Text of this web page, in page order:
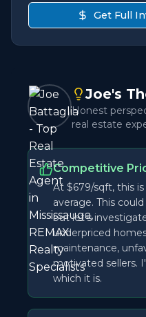
Get Full
Joe's
Honest
real estate
Competitive
At $679/sqft, this
average. This
but let's
underpriced
maintenance,
motivated sellers.
which it is.